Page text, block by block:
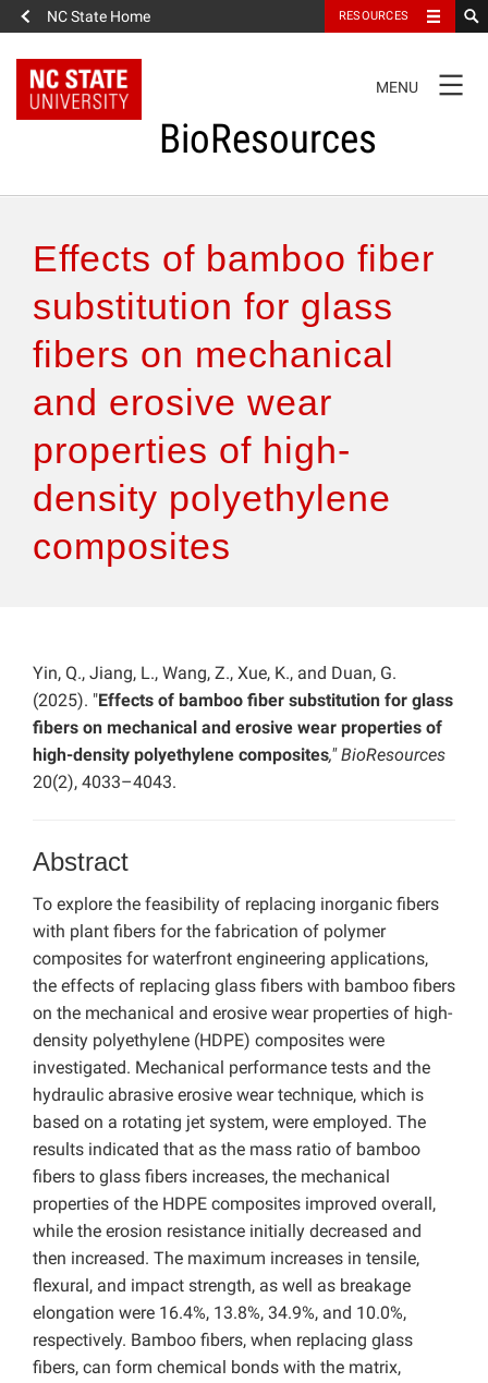
NC State Home RESOURCES
NAVIGATION
MENU
BioResources
Authors & Reviewers
Articles
Features
How to Self-Register
Effects of bamboo fiber
substitution for glass
fibers on mechanical
and erosive wear
properties of high-
density polyethylene
composites
Yin, Q., Jiang, L., Wang, Z., Xue, K., and Duan, G.
(2025). "Effects of bamboo fiber substitution for glass
fibers on mechanical and erosive wear properties of
high-density polyethylene composites," BioResources
20(2), 4033–4043.
Abstract
To explore the feasibility of replacing inorganic fibers
with plant fibers for the fabrication of polymer
composites for waterfront engineering applications,
the effects of replacing glass fibers with bamboo fibers
on the mechanical and erosive wear properties of high-
density polyethylene (HDPE) composites were
investigated. Mechanical performance tests and the
hydraulic abrasive erosive wear technique, which is
based on a rotating jet system, were employed. The
results indicated that as the mass ratio of bamboo
fibers to glass fibers increases, the mechanical
properties of the HDPE composites improved overall,
while the erosion resistance initially decreased and
then increased. The maximum increases in tensile,
flexural, and impact strength, as well as breakage
elongation were 16.4%, 13.8%, 34.9%, and 10.0%,
respectively. Bamboo fibers, when replacing glass
fibers, can form chemical bonds with the matrix,